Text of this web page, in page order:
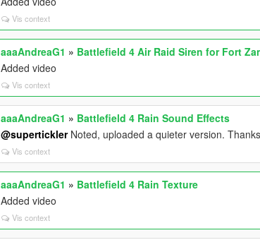
Vis context
aaaAndreaG1 » Battlefield 4 Air Raid Siren for Fort
Added video
Vis context
aaaAndreaG1 » Battlefield 4 Rain Sound Effects
@superticklerNoted, uploaded a quieter version.
Vis context
aaaAndreaG1 » Battlefield 4 Rain Texture
Added video
Vis context